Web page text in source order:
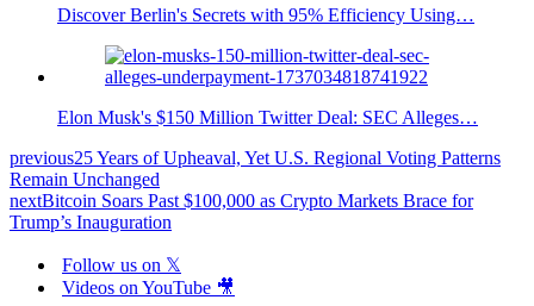
Discover Berlin's Secrets with 95% Efficiency Using…
Elon Musk's $150 Million Twitter Deal: SEC Alleges…
previous25 Years of Upheaval, Yet U.S. Regional Voting Patterns
Remain Unchanged
nextBitcoin Soars Past $100,000 as Crypto Markets Brace for
Trump’s Inauguration
Follow us on 𝕏
Videos on YouTube 🎥